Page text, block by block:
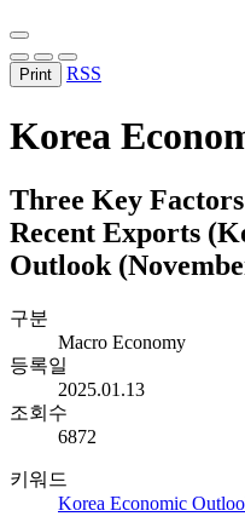
Print RSS
Korea
Three Key
Recent Exports
Outlook
구분
Macro Economy
등록일
2025.01.13
조회수
6872
키워드
Korea Economic